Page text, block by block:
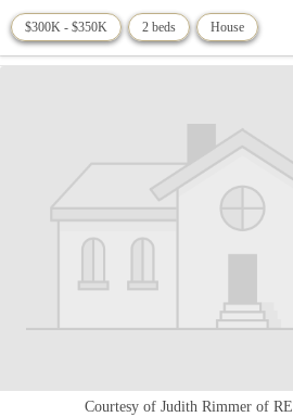
$300K - $350K 2 beds House
Courtesy of Judith Rimmer of